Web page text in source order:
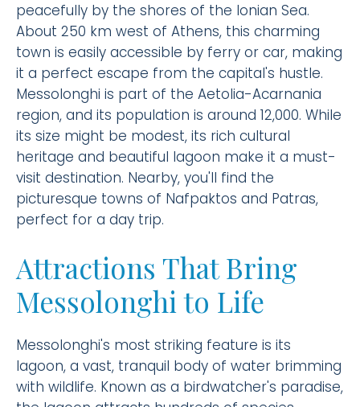
peacefully by the shores of the Ionian Sea.
About 250 km west of Athens, this charming
town is easily accessible by ferry or car, making
it a perfect escape from the capital's hustle.
Messolonghi is part of the Aetolia-Acarnania
region, and its population is around 12,000. While
its size might be modest, its rich cultural
heritage and beautiful lagoon make it a must-
visit destination. Nearby, you'll find the
picturesque towns of Nafpaktos and Patras,
perfect for a day trip.
Attractions That Bring
Messolonghi to Life
Messolonghi's most striking feature is its
lagoon, a vast, tranquil body of water brimming
with wildlife. Known as a birdwatcher's paradise,